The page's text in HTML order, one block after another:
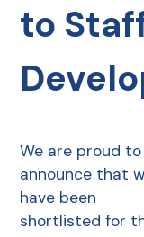
to
We are proud to
announce that
have been
shortlisted for